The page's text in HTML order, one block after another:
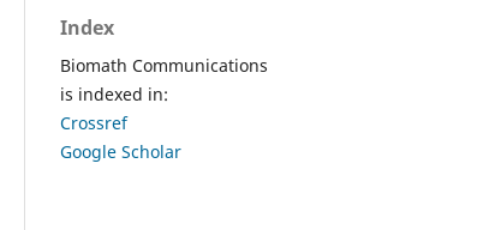
Index
Biomath Communications
is indexed in:
Crossref
Google Scholar